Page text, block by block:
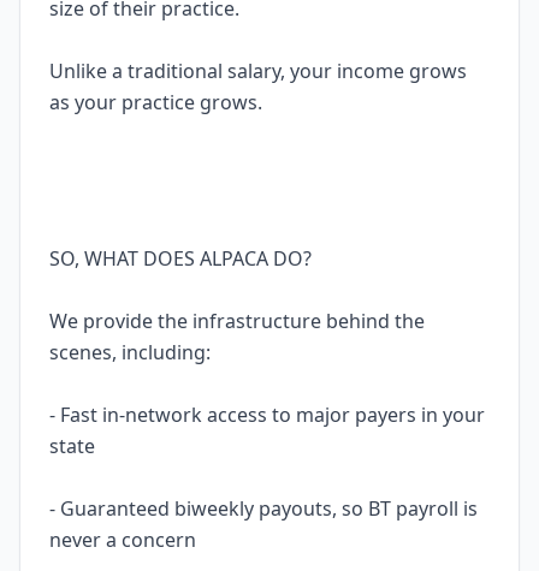
size of their practice.
Unlike a traditional salary, your income grows
as your practice grows.
SO, WHAT DOES ALPACA DO?
We provide the infrastructure behind the
scenes, including:
- Fast in-network access to major payers in your
state
- Guaranteed biweekly payouts, so BT payroll is
never a concern